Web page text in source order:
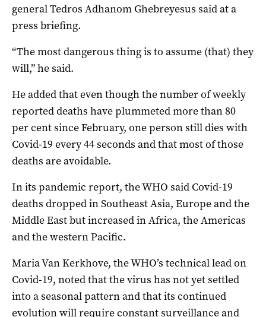
general Tedros Adhanom Ghebreyesus said at a
press briefing.
“The most dangerous thing is to assume (that) they
will,” he said.
He added that even though the number of weekly
reported deaths have plummeted more than 80
per cent since February, one person still dies with
Covid-19 every 44 seconds and that most of those
deaths are avoidable.
In its pandemic report, the WHO said Covid-19
deaths dropped in Southeast Asia, Europe and the
Middle East but increased in Africa, the Americas
and the western Pacific.
Maria Van Kerkhove, the WHO’s technical lead on
Covid-19, noted that the virus has not yet settled
into a seasonal pattern and that its continued
evolution will require constant surveillance and